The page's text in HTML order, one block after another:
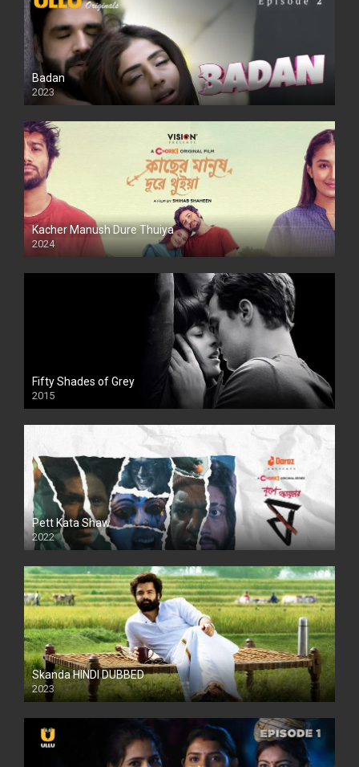
Badan
2023
Kacher Manush Dure Thuiya
2024
Full HDSD
Fifty Shades of Grey
2015
HD
Pett Kata Shaw
2022
Skanda HINDI DUBBED
2023
Full HDSD